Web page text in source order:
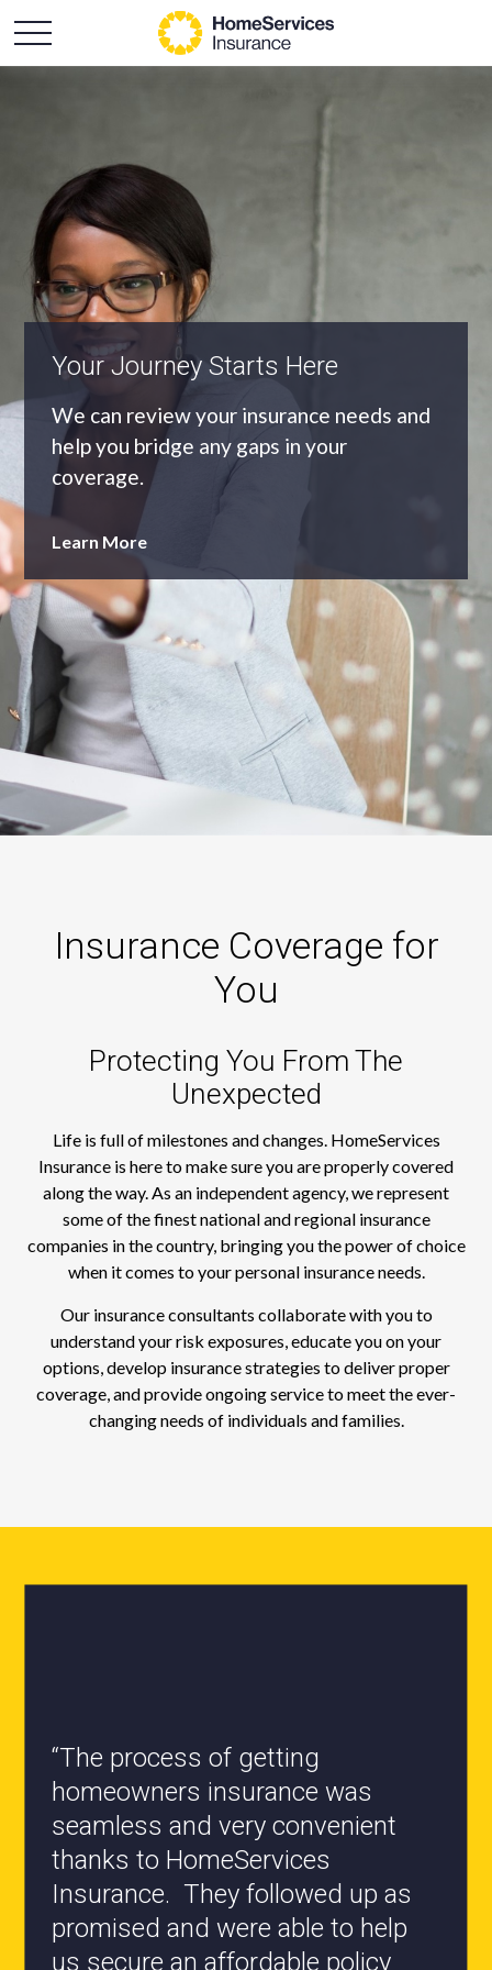
Your Journey Starts Here
We can review your insurance needs and
help you bridge any gaps in your
coverage.
Learn More
An Independent Agency
As an independent agency we’ll find you
the most appropriate coverage at the
best price.
Learn More
Insurance Coverage for
You
Protecting You From The
Unexpected
Life is full of milestones and changes. HomeServices
Insurance is here to make sure you are properly covered
along the way. As an independent agency, we represent
some of the finest national and regional insurance
companies in the country, bringing you the power of choice
when it comes to your personal insurance needs.
Our insurance consultants collaborate with you to
understand your risk exposures, educate you on your
options, develop insurance strategies to deliver proper
coverage, and provide ongoing service to meet the ever-
changing needs of individuals and families.
“The process of getting
homeowners insurance was
seamless and very convenient
thanks to HomeServices
Insurance. They followed up as
promised and were able to help
us secure an affordable policy
“All the staff are knowledgeable
and they have my best interest at
heart when it comes to coverages
changes.”